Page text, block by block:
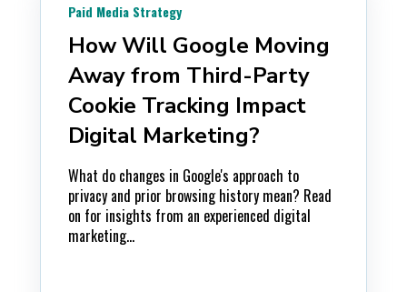
Paid Media Strategy
How Will Google Moving
Away from Third-Party
Cookie Tracking Impact
Digital Marketing?
What do changes in Google's approach to
privacy and prior browsing history mean? Read
on for insights from an experienced digital
marketing...